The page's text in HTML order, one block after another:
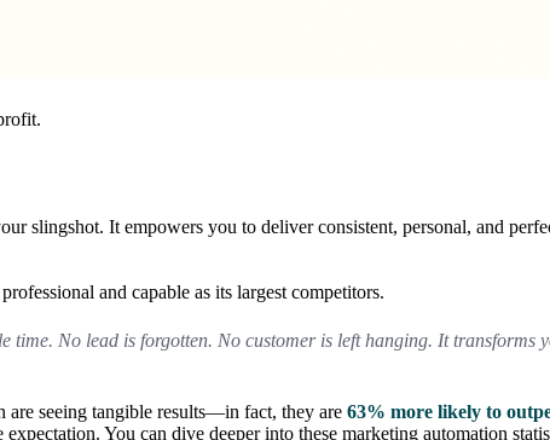
It empowers you to deliver consistent, personal, and
and capable as its largest competitors.
No lead is forgotten. No customer is left hanging. It transforms
are seeing tangible results—in fact, they are 63% more likely to
You can dive deeper into these marketing automation